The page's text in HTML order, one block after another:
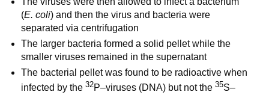
(E. coli) and then the virus and bacteria were
separated via centrifugation
The larger bacteria formed a solid pellet while the
smaller viruses remained in the supernatant
The bacterial pellet was found to be radioactive when
infected by the32P–viruses (DNA) but not the35S–